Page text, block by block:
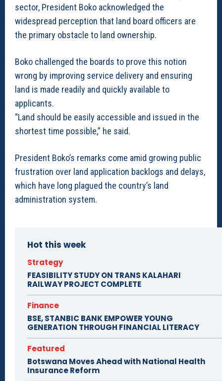
sector, President Boko acknowledged the
widespread perception that land board officers are
the primary obstacle to land ownership.
Boko challenged the boards to prove this notion
wrong by improving service delivery and ensuring
land is made readily and quickly available to
applicants.
“Land should be easily accessible and issued in the
shortest time possible,” he said.
President Boko’s remarks come amid growing public
frustration over land application backlogs and delays,
which have long plagued the country’s land
administration system.
Hot this week
Strategy
FEASIBILITY STUDY ON TRANS KALAHARI
RAILWAY PROJECT COMPLETE
Finance
BSE, STANBIC BANK EMPOWER YOUNG
GENERATION THROUGH FINANCIAL LITERACY
Featured
Botswana Moves Ahead with National Health
Insurance Reform